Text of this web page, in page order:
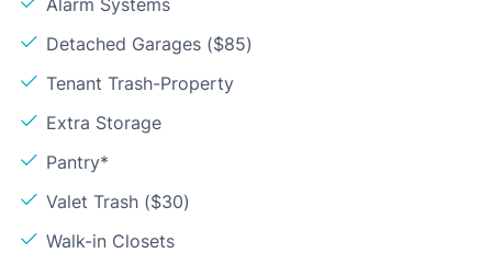
Detached Garages ($85)
Tenant Trash-Property
Extra Storage
Pantry*
Valet Trash ($30)
Walk-in Closets